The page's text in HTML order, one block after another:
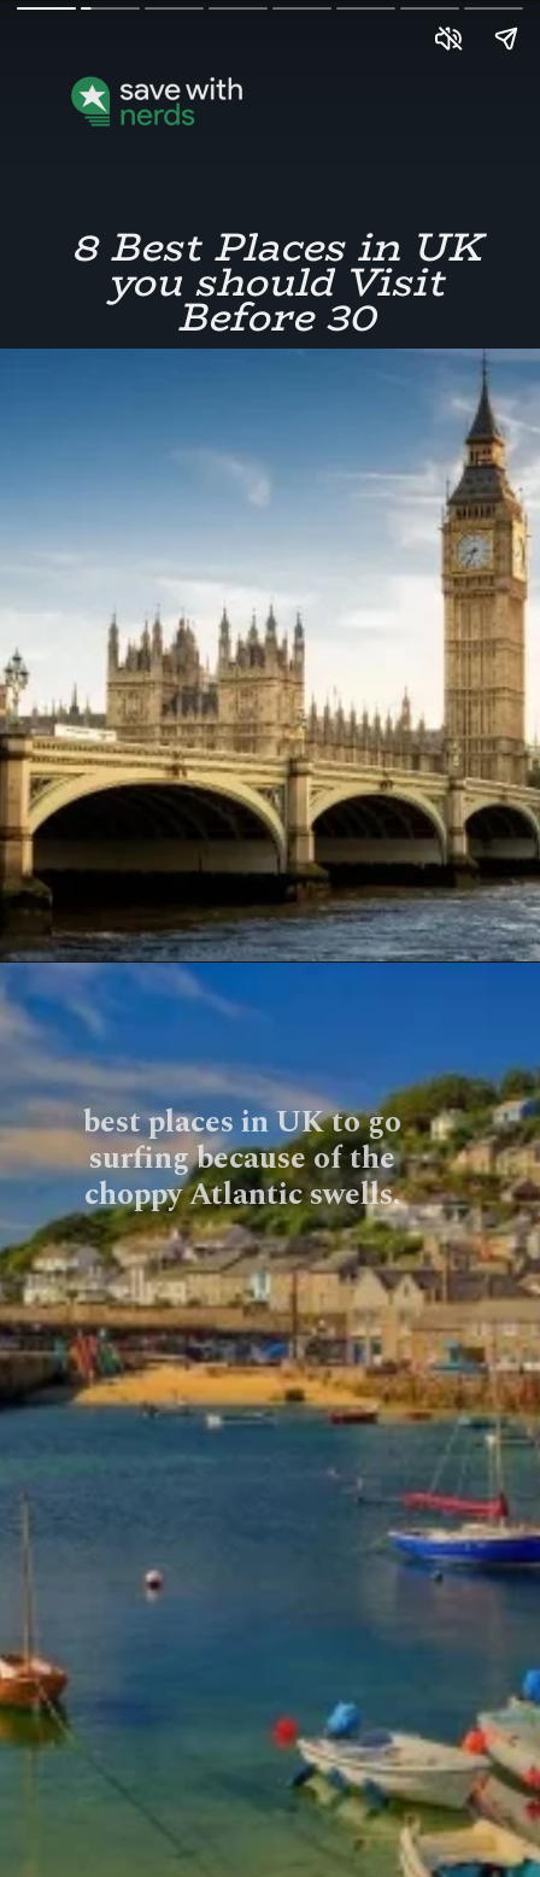
8 Best Places in UK
you should Visit
Before 30
best places in UK to go
surfing because of the
choppy Atlantic swells.